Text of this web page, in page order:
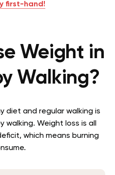
first-hand!
Weight in
Walking?
diet and regular walking is
Weight loss is all
which means burning